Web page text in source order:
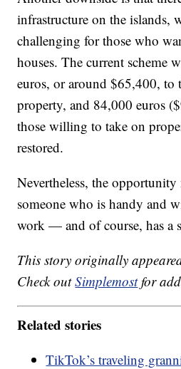
infrastructure on the islands,
challenging for those who
houses. The current scheme
euros, or around $65,400, to
property, and 84,000 euros
those willing to take on
restored.
Nevertheless, the
someone who is handy and
work — and of course, has a
This story originally
Check outSimplemostfor
Related stories
TikTok’s traveling